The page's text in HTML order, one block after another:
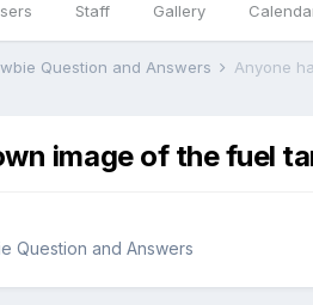
Staff Gallery
Question and Answers Anyone
image of the fuel
Question and Answers